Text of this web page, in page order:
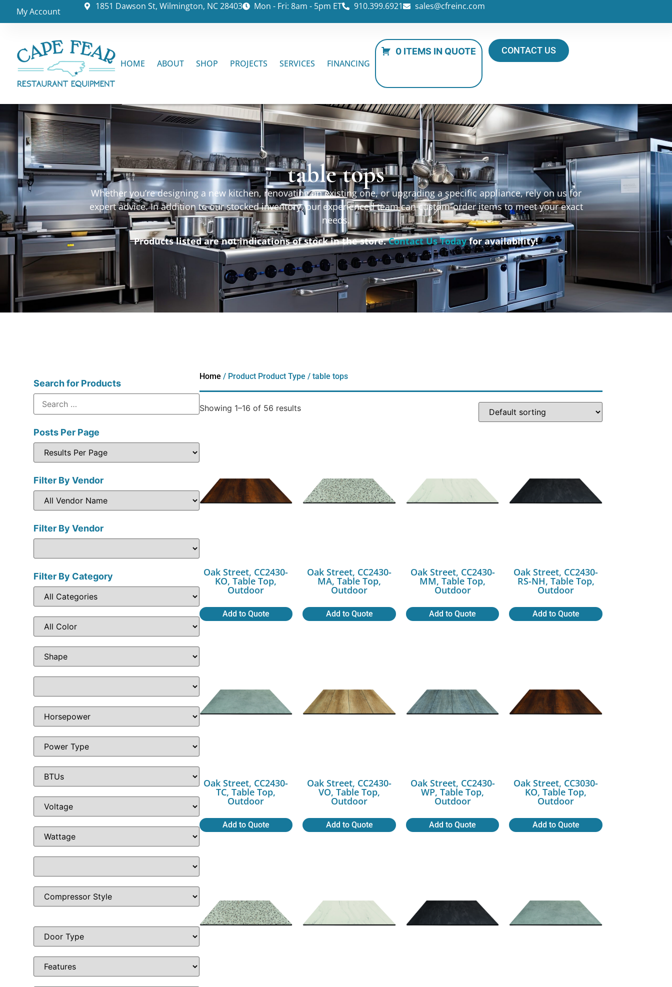
My Account 1851 Dawson St, Wilmington, NC 28403 Mon - Fri: 8am - 5pm ET 910.399.6921 sales@cfreinc.com
HOME ABOUT SHOP PROJECTS SERVICES FINANCING
0 ITEMS IN QUOTE CONTACT US
table tops
Whether you’re designing a new kitchen, renovating an existing one, or upgrading a specific appliance, rely on us for
expert advice. In addition to our stocked inventory, our experienced team can custom-order items to meet your exact
needs.
Products listed are not indications of stock in the store.Contact Us Todayfor availability!
Search for Products
Posts Per Page
Filter By Vendor
Filter By Vendor
Filter By Category
Home / Product Product Type / table tops
Showing 1–16 of 56 results
Oak Street, CC2430-
KO, Table Top,
Outdoor
Add to Quote
Oak Street, CC2430-
MA, Table Top,
Outdoor
Add to Quote
Oak Street, CC2430-
MM, Table Top,
Outdoor
Add to Quote
Oak Street, CC2430-
RS-NH, Table Top,
Outdoor
Add to Quote
Oak Street, CC2430-
TC, Table Top,
Outdoor
Add to Quote
Oak Street, CC2430-
VO, Table Top,
Outdoor
Add to Quote
Oak Street, CC2430-
WP, Table Top,
Outdoor
Add to Quote
Oak Street, CC3030-
KO, Table Top,
Outdoor
Add to Quote